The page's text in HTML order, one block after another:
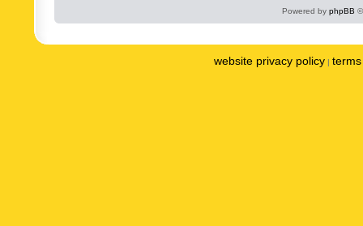
Powered by phpBB
website privacy policy |